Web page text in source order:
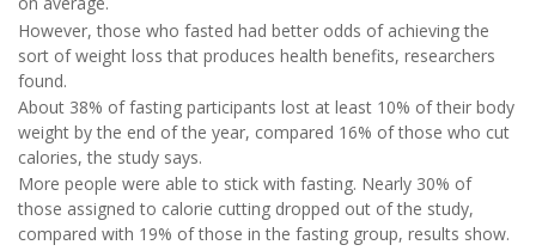
However, those who fasted had better odds of achieving the
sort of weight loss that produces health benefits, researchers
found.
About 38% of fasting participants lost at least 10% of their body
weight by the end of the year, compared 16% of those who cut
calories, the study says.
More people were able to stick with fasting. Nearly 30% of
those assigned to calorie cutting dropped out of the study,
compared with 19% of those in the fasting group, results show.